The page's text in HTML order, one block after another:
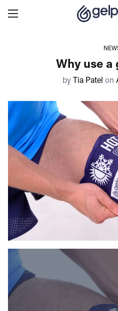
Why use a
by Tia Patel on